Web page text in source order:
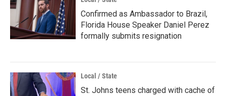
Confirmed as Ambassador to Brazil,
Florida House Speaker Daniel Perez
formally submits resignation
Local / State
St. Johns teens charged with cache of